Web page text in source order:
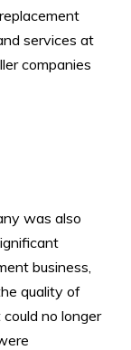
services at
companies
was also
business,
quality of
no longer